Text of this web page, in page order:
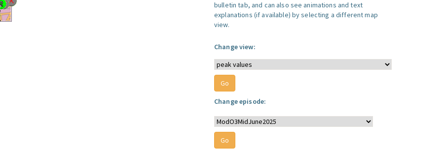
bulletin tab, and can also see animations and text
explanations (if available) by selecting a different map
view.
Change view:
Change episode: